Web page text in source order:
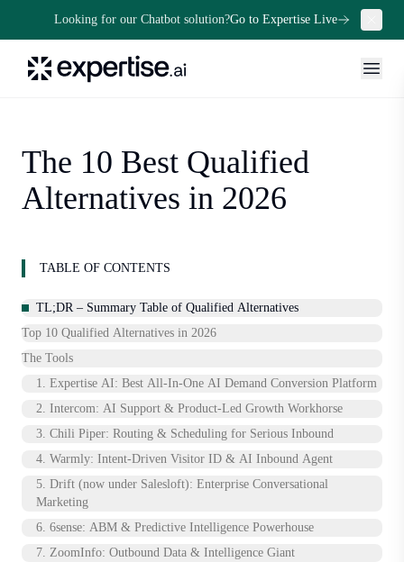
Looking for our Chatbot solution?Go to Expertise Live
The 10 Best Qualified
Alternatives in 2026
TABLE OF CONTENTS
TL;DR – Summary Table of Qualified Alternatives
Top 10 Qualified Alternatives in 2026
The Tools
1. Expertise AI: Best All‑In‑One AI Demand Conversion Platform
2. Intercom: AI Support & Product-Led Growth Workhorse
3. Chili Piper: Routing & Scheduling for Serious Inbound
4. Warmly: Intent-Driven Visitor ID & AI Inbound Agent
5. Drift (now under Salesloft): Enterprise Conversational
Marketing
6. 6sense: ABM & Predictive Intelligence Powerhouse
7. ZoomInfo: Outbound Data & Intelligence Giant